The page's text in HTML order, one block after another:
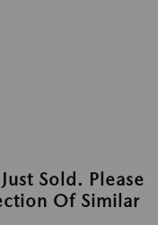
Sold. Please
Of Similar